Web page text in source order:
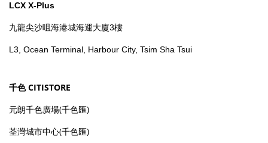
LCX X-Plus
九龍尖沙咀海港城海運大廈3樓
L3, Ocean Terminal, Harbour City, Tsim Sha Tsui
千色 CITISTORE
元朗千色廣場(千色匯)
荃灣城市中心(千色匯)